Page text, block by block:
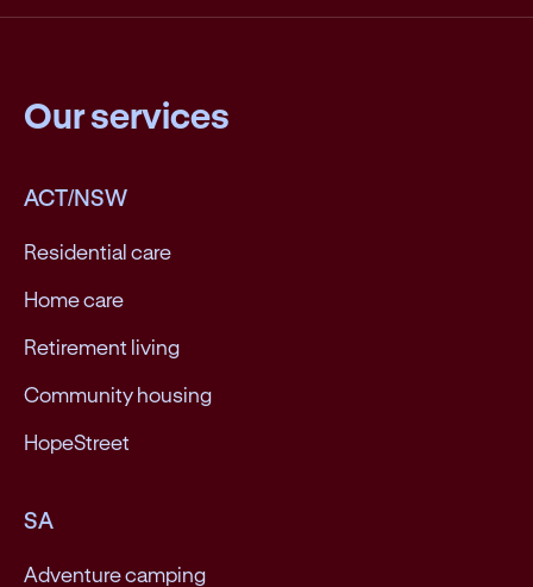
Our services
ACT/NSW
Residential care
Home care
Retirement living
Community housing
HopeStreet
SA
Adventure camping